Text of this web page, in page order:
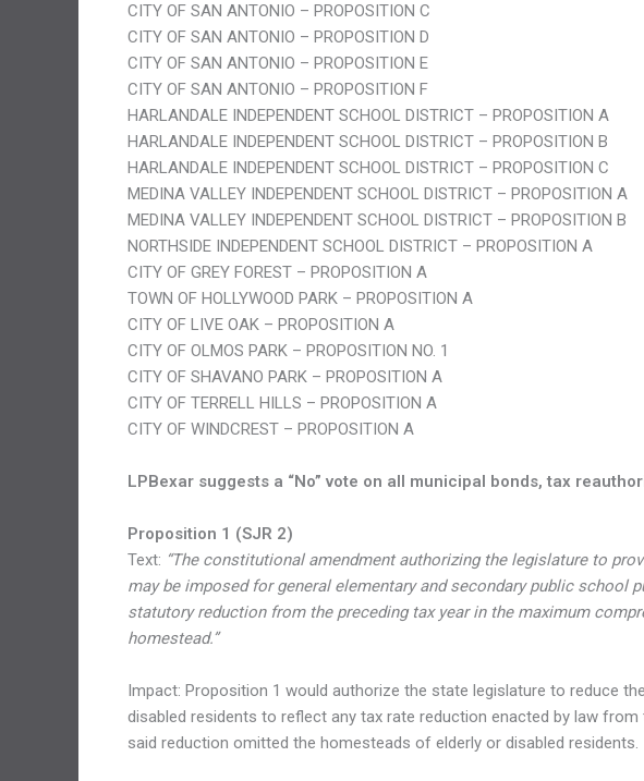
CITY OF SAN ANTONIO – PROPOSITION C
CITY OF SAN ANTONIO – PROPOSITION D
CITY OF SAN ANTONIO – PROPOSITION E
CITY OF SAN ANTONIO – PROPOSITION F
HARLANDALE INDEPENDENT SCHOOL DISTRICT – PROPOSITION A
HARLANDALE INDEPENDENT SCHOOL DISTRICT – PROPOSITION B
HARLANDALE INDEPENDENT SCHOOL DISTRICT – PROPOSITION C
MEDINA VALLEY INDEPENDENT SCHOOL DISTRICT – PROPOSITION A
MEDINA VALLEY INDEPENDENT SCHOOL DISTRICT – PROPOSITION B
NORTHSIDE INDEPENDENT SCHOOL DISTRICT – PROPOSITION A
CITY OF GREY FOREST – PROPOSITION A
TOWN OF HOLLYWOOD PARK – PROPOSITION A
CITY OF LIVE OAK – PROPOSITION A
CITY OF OLMOS PARK – PROPOSITION NO. 1
CITY OF SHAVANO PARK – PROPOSITION A
CITY OF TERRELL HILLS – PROPOSITION A
CITY OF WINDCREST – PROPOSITION A
LPBexar suggests a “No” vote on all municipal bonds, tax
Proposition 1 (SJR 2)
Text: “The constitutional amendment authorizing the legislature to
may be imposed for general elementary and secondary public
statutory reduction from the preceding tax year in the maximum
homestead.”
Impact: Proposition 1 would authorize the state legislature to reduce
disabled residents to reflect any tax rate reduction enacted by law
said reduction omitted the homesteads of elderly or disabled residents.